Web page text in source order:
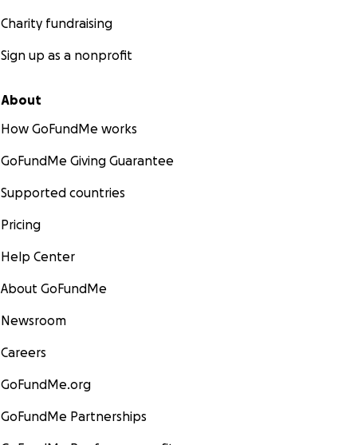
Charity fundraising
Sign up as a nonprofit
About
How GoFundMe works
GoFundMe Giving Guarantee
Supported countries
Pricing
Help Center
About GoFundMe
Newsroom
Careers
GoFundMe.org
GoFundMe Partnerships